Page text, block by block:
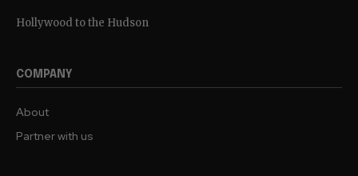
Hollywood to the Hudson
COMPANY
About
Partner with us